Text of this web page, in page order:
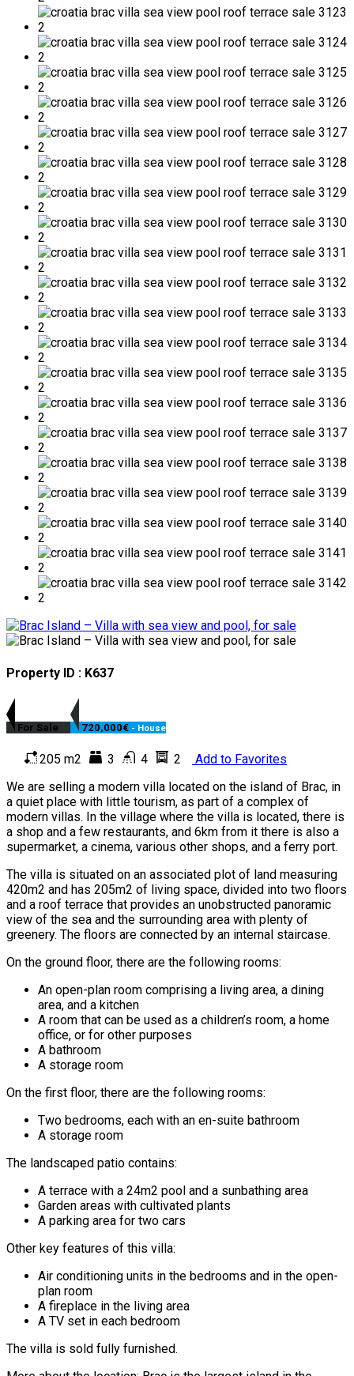
Property ID : K637
For Sale 720,000€ - House
205 m2 3 4 2
Add to Favorites
We are selling a modern villa located on the island of Brac, in
a quiet place with little tourism, as part of a complex of
modern villas. In the village where the villa is located, there is
a shop and a few restaurants, and 6km from it there is also a
supermarket, a cinema, various other shops, and a ferry port.
The villa is situated on an associated plot of land measuring
420m2 and has 205m2 of living space, divided into two floors
and a roof terrace that provides an unobstructed panoramic
view of the sea and the surrounding area with plenty of
greenery. The floors are connected by an internal staircase.
On the ground floor, there are the following rooms:
An open-plan room comprising a living area, a dining
area, and a kitchen
A room that can be used as a children’s room, a home
office, or for other purposes
A bathroom
A storage room
On the first floor, there are the following rooms:
Two bedrooms, each with an en-suite bathroom
A storage room
The landscaped patio contains:
A terrace with a 24m2 pool and a sunbathing area
Garden areas with cultivated plants
A parking area for two cars
Other key features of this villa:
Air conditioning units in the bedrooms and in the open-
plan room
A fireplace in the living area
A TV set in each bedroom
The villa is sold fully furnished.